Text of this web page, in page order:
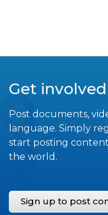
Get
Post documents,
language. Simply
start posting
the world.
Sign up to post